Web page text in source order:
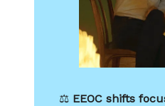
⚖️ EEOC shifts